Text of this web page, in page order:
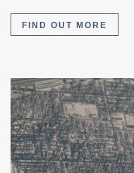
FIND OUT MORE